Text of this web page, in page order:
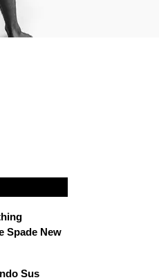
Spade New
Sus